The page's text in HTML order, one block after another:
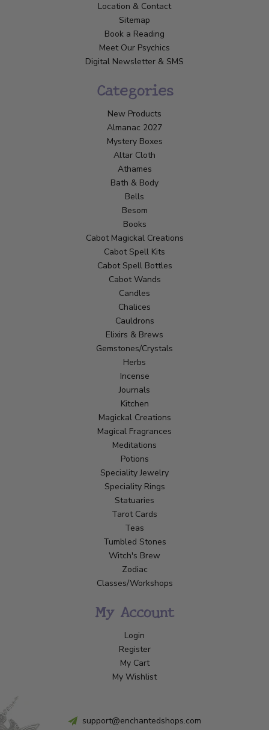
Location & Contact
Sitemap
Book a Reading
Meet Our Psychics
Digital Newsletter & SMS
Categories
New Products
Almanac 2027
Mystery Boxes
Altar Cloth
Athames
Bath & Body
Bells
Besom
Books
Cabot Magickal Creations
Cabot Spell Kits
Cabot Spell Bottles
Cabot Wands
Candles
Chalices
Cauldrons
Elixirs & Brews
Gemstones/Crystals
Herbs
Incense
Journals
Kitchen
Magickal Creations
Magical Fragrances
Meditations
Potions
Speciality Jewelry
Speciality Rings
Statuaries
Tarot Cards
Teas
Tumbled Stones
Witch's Brew
Zodiac
Classes/Workshops
My Account
Login
Register
My Cart
My Wishlist
support@enchantedshops.com